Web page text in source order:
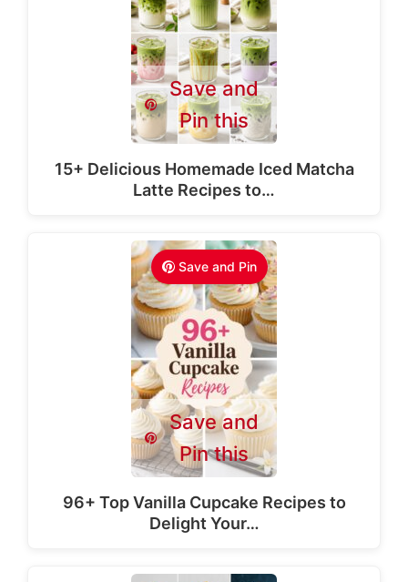
Save and
Pin this
15+ Delicious Homemade Iced Matcha
Latte Recipes to…
Save and Pin
Save and
Pin this
96+ Top Vanilla Cupcake Recipes to
Delight Your…